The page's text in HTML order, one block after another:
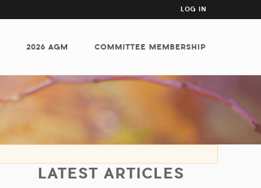
USER
MENU
LOG IN
2026 AGM COMMITTEE MEMBERSHIP
LATEST ARTICLES